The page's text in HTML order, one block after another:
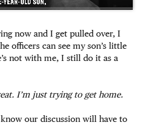
now and I get pulled over, I
officers can see my son’s little
not with me, I still do it as a
I’m just trying to get home.
our discussion will have to